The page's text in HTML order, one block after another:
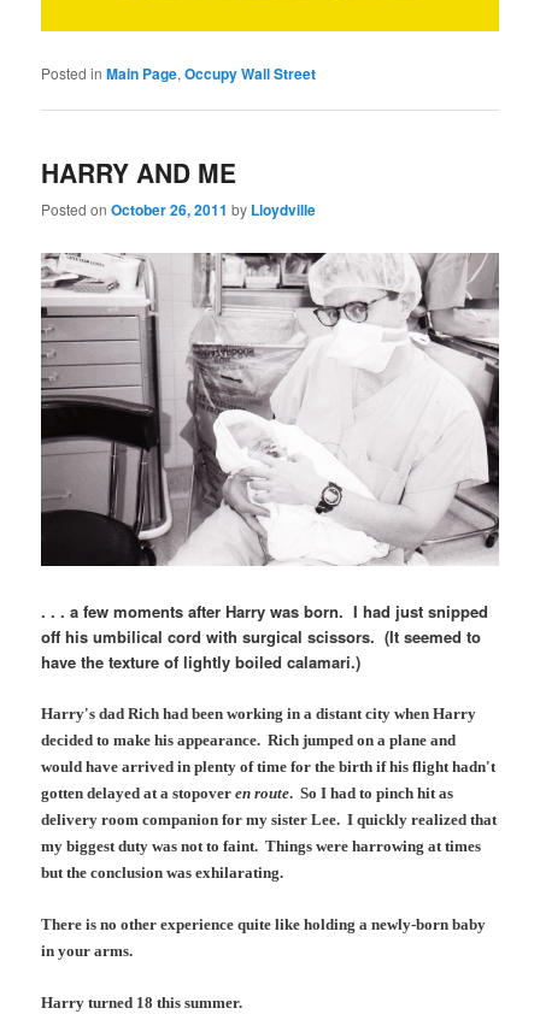
Posted in Main Page,Occupy Wall Street
HARRY AND ME
Posted onOctober 26, 2011 by Lloydville
. . . a few moments after Harry was born. I had just snipped
off his umbilical cord with surgical scissors. (It seemed to
have the texture of lightly boiled calamari.)
Harry's dad Rich had been working in a distant city when Harry
decided to make his appearance. Rich jumped on a plane and
would have arrived in plenty of time for the birth if his flight hadn't
gotten delayed at a stopoveren route. So I had to pinch hit as
delivery room companion for my sister Lee. I quickly realized that
my biggest duty was not to faint. Things were harrowing at times
but the conclusion was exhilarating.
There is no other experience quite like holding a newly-born baby
in your arms.
Harry turned 18 this summer.